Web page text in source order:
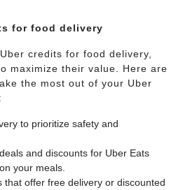
for food delivery
credits for food delivery,
maximize their value. Here are
the most out of your Uber
to prioritize safety and
and discounts for Uber Eats
your meals.
that offer free delivery or discounted